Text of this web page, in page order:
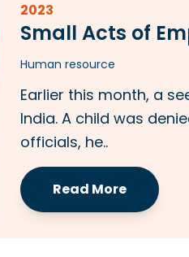
2023
Small Acts of
Human resource
Earlier this month, a
India. A child was
officials, he..
Read More